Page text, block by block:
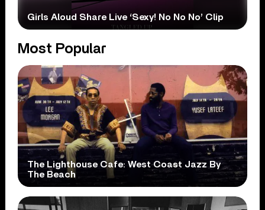
Girls Aloud Share Live ‘Sexy! No No No’ Clip
Most Popular
The Lighthouse Cafe: West Coast Jazz By
The Beach